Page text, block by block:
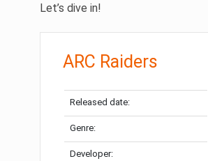
Let’s dive in!
ARC Raiders
Released date:
Genre:
Developer: